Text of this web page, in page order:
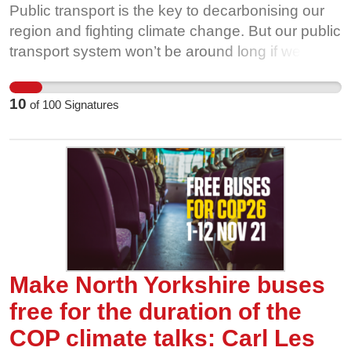
Public transport is the key to decarbonising our
region and fighting climate change. But our public
transport system won’t be around long if we
companies are cutting routes, and ridership is
going through the floor. That’s why we’re calling
all of us, for the duration of the UN COP26
climate talks in Glasgow this November. The
more people use and value our bus network, the
harder it is for private interests to take it away
from us. Show our buses some love this
November, and help us fight for free bus travel
during COP26.
10 of 100 Signatures
Make North Yorkshire buses
free for the duration of the
COP climate talks: Carl Les